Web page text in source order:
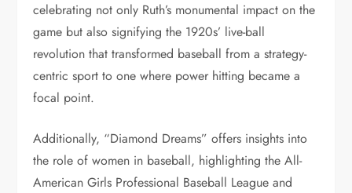
celebrating not only Ruth’s monumental impact on the
game but also signifying the 1920s’ live-ball
revolution that transformed baseball from a strategy-
centric sport to one where power hitting became a
focal point.
Additionally, “Diamond Dreams” offers insights into
the role of women in baseball, highlighting the All-
American Girls Professional Baseball League and